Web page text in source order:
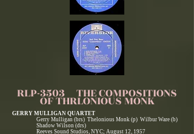
RLP-3503 THE COMPOSITIONS
OF THRLONIOUS MONK
GERRY MULLIGAN QUARTET
Gerry Mulligan (brs) Thelonious Monk (p) Wilbur Ware (b)
Shadow Wilson (drs)
Reeves Sound Studios, NYC; August 12, 1957